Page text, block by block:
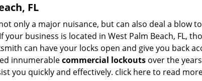
FL
only a major nuisance, but can also deal a blow to
business is located in West Palm Beach, FL,
can have your locks open and give you back
innumerablecommercial lockouts over the
you quickly and effectively. click here to read